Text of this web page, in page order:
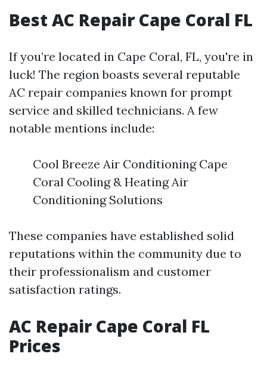
Best AC Repair Cape Coral FL
If you’re located in Cape Coral, FL, you're in
luck! The region boasts several reputable
AC repair companies known for prompt
service and skilled technicians. A few
notable mentions include:
Cool Breeze Air Conditioning Cape
Coral Cooling & Heating Air
Conditioning Solutions
These companies have established solid
reputations within the community due to
their professionalism and customer
satisfaction ratings.
AC Repair Cape Coral FL
Prices